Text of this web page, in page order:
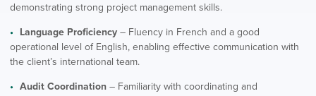
demonstrating strong project management skills.
Language Proficiency – Fluency in French and a good
operational level of English, enabling effective communication with
the client’s international team.
Audit Coordination – Familiarity with coordinating and